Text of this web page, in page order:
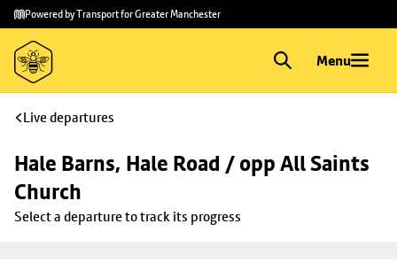
Skip to
main
content
Skip
to
footer
Powered by Transport for Greater Manchester
Menu
Live departures
Hale Barns, Hale Road / opp All Saints
Church
Select a departure to track its progress